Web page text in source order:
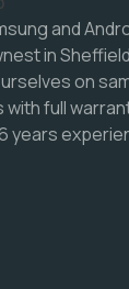
and
in
on
with full
years